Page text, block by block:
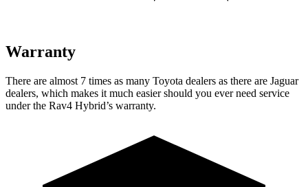
Warranty
There are almost 7 times as many Toyota dealers as there are Jaguar
dealers, which makes it much easier should you ever need service
under the Rav4 Hybrid’s warranty.